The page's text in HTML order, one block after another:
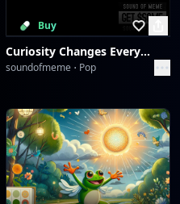
Buy
Curiosity Changes Everything
soundofmeme Pop